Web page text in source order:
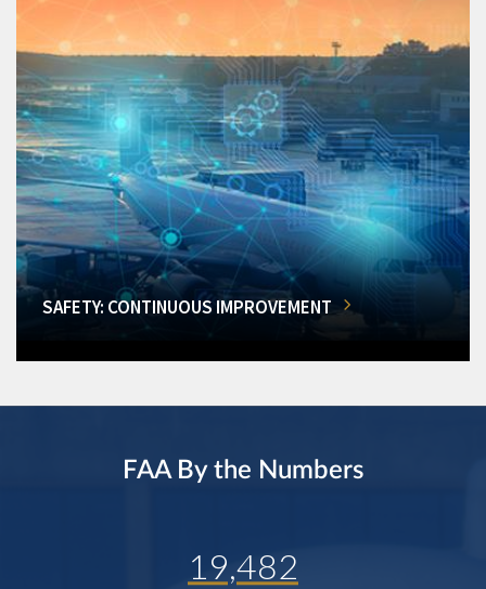
SAFETY: CONTINUOUS IMPROVEMENT
FAA By the Numbers
19,482